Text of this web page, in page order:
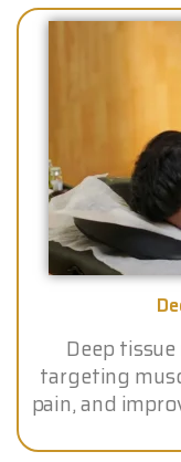
Deep
targeting
pain, and